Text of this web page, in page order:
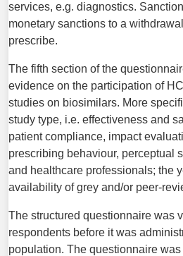
services, e.g. diagnostics.
monetary sanctions to a
prescribe.
The fifth section of the
evidence on the participation of
studies on biosimilars. More
study type, i.e. effectiveness and
patient compliance, impact
prescribing behaviour, perceptual
and healthcare professionals; the
availability of grey and/or peer-
The structured questionnaire was
respondents before it was
population. The questionnaire